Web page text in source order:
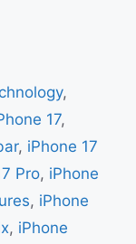
,
17,
, iPhone 17
Pro, iPhone
, iPhone
, iPhone